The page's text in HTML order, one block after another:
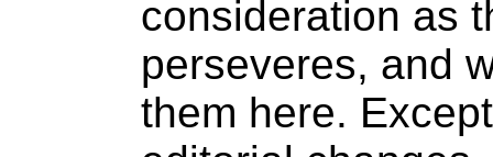
consideration as
perseveres, and
them here.